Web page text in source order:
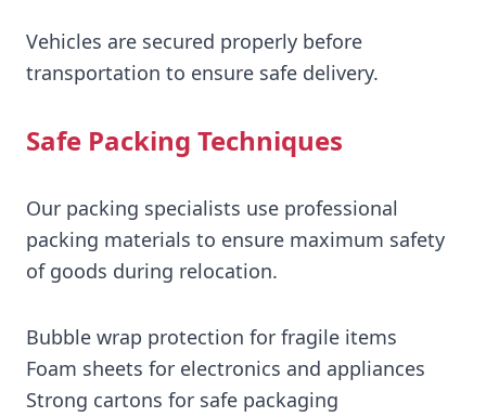
Vehicles are secured properly before
transportation to ensure safe delivery.
Safe Packing Techniques
Our packing specialists use professional
packing materials to ensure maximum safety
of goods during relocation.
Bubble wrap protection for fragile items
Foam sheets for electronics and appliances
Strong cartons for safe packaging